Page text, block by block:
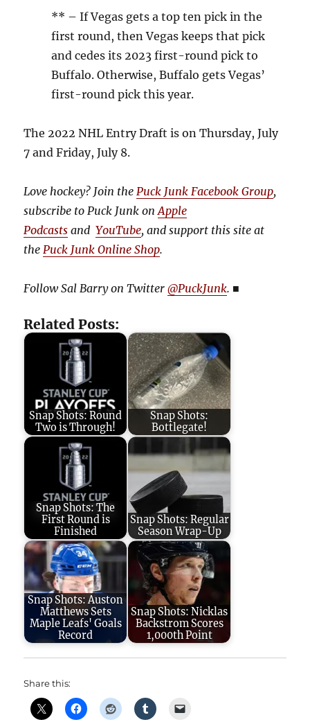
** – If Vegas gets a top ten pick in the
first round, then Vegas keeps that pick
and cedes its 2023 first-round pick to
Buffalo. Otherwise, Buffalo gets Vegas’
first-round pick this year.
The 2022 NHL Entry Draft is on Thursday, July
7 and Friday, July 8.
Love hockey? Join the Puck Junk Facebook Group,
subscribe to Puck Junk onApple
Podcasts andYouTube, andsupport this site at
the Puck Junk Online Shop.
Follow Sal Barry on Twitter@PuckJunk. ■
Related Posts:
Snap Shots: Round
Two is Through!
Snap Shots:
Bottlegate!
Snap Shots: The
First Round is
Finished
Snap Shots: Regular
Season Wrap-Up
Snap Shots: Auston
Matthews Sets
Maple Leafs' Goals
Record
Snap Shots: Nicklas
Backstrom Scores
1,000th Point
Share this: